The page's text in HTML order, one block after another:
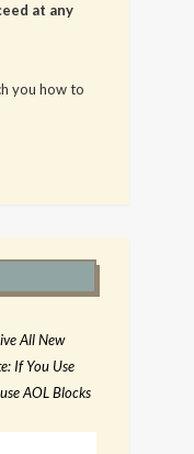
at any
you how to
All New
If You Use
AOL Blocks